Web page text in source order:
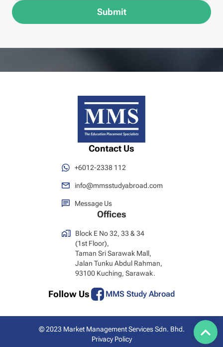
Submit
Contact Us
+6012-2338 112
info@mmsstudyabroad.com
Message Us
Offices
Block E No 32, 33 & 34
(1st Floor),
Taman Sri Sarawak Mall,
Jalan Tunku Abdul Rahman,
93100 Kuching, Sarawak.
Follow Us MMS Study Abroad
© 2023 Market Management Services Sdn. Bhd.
Privacy Policy